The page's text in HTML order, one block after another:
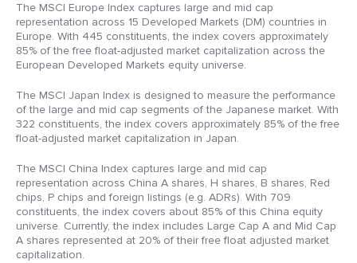
The MSCI Europe Index captures large and mid cap
representation across 15 Developed Markets (DM) countries in
Europe. With 445 constituents, the index covers approximately
85% of the free float-adjusted market capitalization across the
European Developed Markets equity universe.
The MSCI Japan Index is designed to measure the performance
of the large and mid cap segments of the Japanese market. With
322 constituents, the index covers approximately 85% of the free
float-adjusted market capitalization in Japan.
The MSCI China Index captures large and mid cap
representation across China A shares, H shares, B shares, Red
chips, P chips and foreign listings (e.g. ADRs). With 709
constituents, the index covers about 85% of this China equity
universe. Currently, the index includes Large Cap A and Mid Cap
A shares represented at 20% of their free float adjusted market
capitalization.